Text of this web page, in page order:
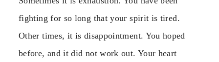
fighting for so long that your spirit is tired.
Other times, it is disappointment. You hoped
before, and it did not work out. Your heart